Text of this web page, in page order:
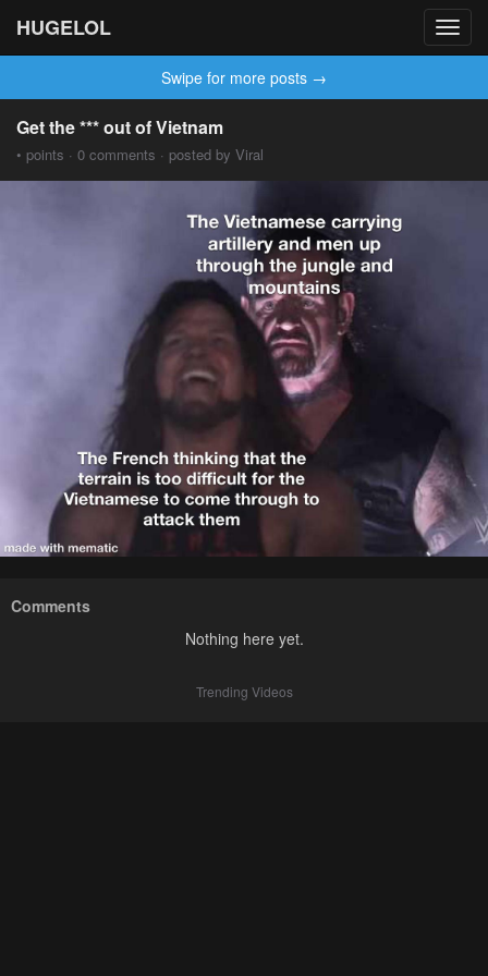
HUGELOL
Swipe for more posts →
Get the *** out of Vietnam
• points · 0 comments · posted by Viral
Comments
Nothing here yet.
Trending Videos